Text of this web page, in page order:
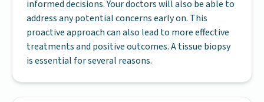
informed decisions. Your doctors will also be able to
address any potential concerns early on. This
proactive approach can also lead to more effective
treatments and positive outcomes. A tissue biopsy
is essential for several reasons.